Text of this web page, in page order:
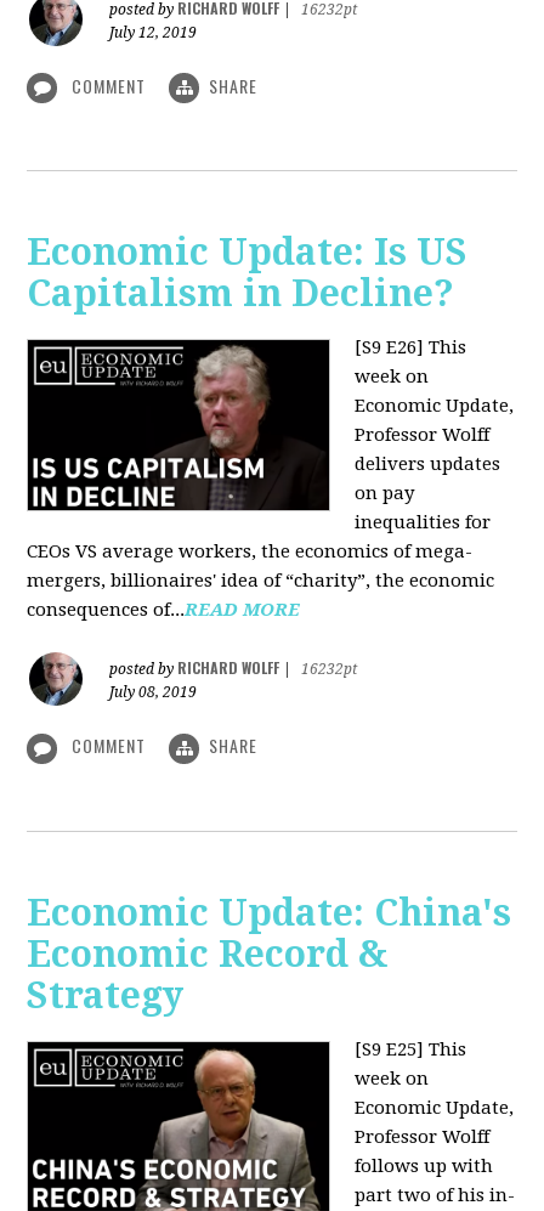
posted by RICHARD WOLFF
16232pt
July 12, 2019
COMMENT SHARE
Economic Update: Is US
Capitalism in Decline?
[S9 E26] This
week on
Economic Update,
Professor Wolff
delivers updates
on pay
inequalities for
CEOs VS average workers, the economics of mega-
mergers, billionaires' idea of “charity”, the economic
consequences of...READ MORE
posted by RICHARD WOLFF
16232pt
July 08, 2019
COMMENT SHARE
Economic Update: China's
Economic Record &
Strategy
[S9 E25] This
week on
Economic Update,
Professor Wolff
follows up with
part two of his in-